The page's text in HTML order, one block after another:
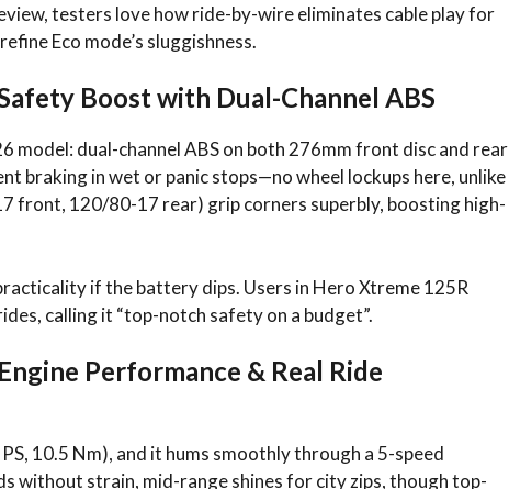
testers love how ride-by-wire eliminates cable play for
Eco mode’s sluggishness.​
Boost with Dual-Channel ABS
model: dual-channel ABS on both 276mm front disc and rear
braking in wet or panic stops—no wheel lockups here, unlike
front, 120/80-17 rear) grip corners superbly, boosting high-
if the battery dips. Users in Hero Xtreme 125R
calling it “top-notch safety on a budget”.
Performance & Real Ride
10.5 Nm), and it hums smoothly through a 5-speed
without strain, mid-range shines for city zips, though top-